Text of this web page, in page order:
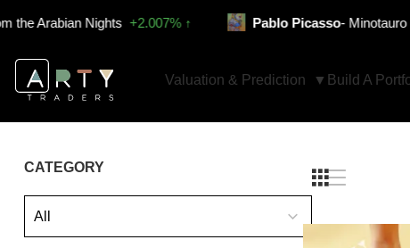
Nights +2.007% ↑ Pablo Picasso- Minotauro vencid
Valuation & Prediction Build A
CATEGORY
All